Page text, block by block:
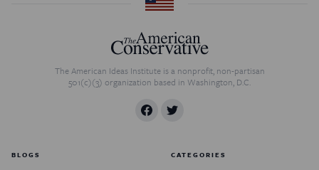
The American Ideas Institute is a nonprofit, non-partisan
501(c)(3) organization based in Washington, D.C.
BLOGS CATEGORIES